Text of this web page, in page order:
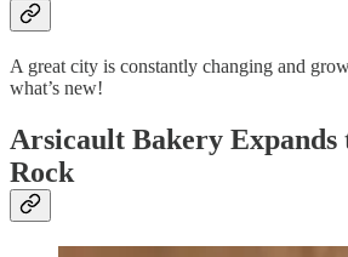
A great city is constantly changing and
what’s new!
Arsicault Bakery Expands
Rock